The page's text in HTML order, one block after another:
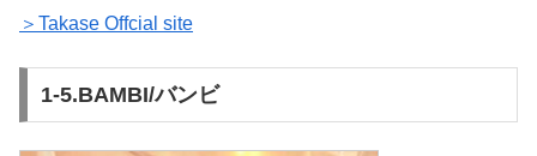
＞Takase Offcial site
1-5.BAMBI/バンビ